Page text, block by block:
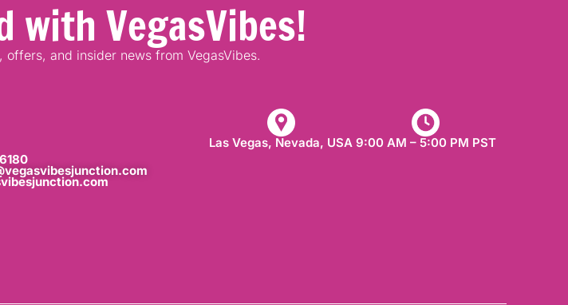
with VegasVibes!
and insider news from VegasVibes.
Las Vegas, Nevada, USA​ 9:00 AM – 5:00 PM PST